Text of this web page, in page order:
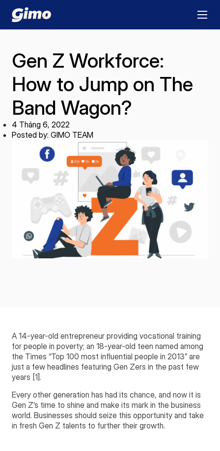
Gen Z Workforce:
How to Jump on The
Band Wagon?
4 Tháng 6, 2022
Posted by: GIMO TEAM
A 14-year-old entrepreneur providing vocational training
for people in poverty; an 18-year-old teen named among
the Times “Top 100 most influential people in 2013” are
just a few headlines featuring Gen Zers in the past few
years [1].
Every other generation has had its chance, and now it is
Gen Z’s time to shine and make its mark in the business
world. Businesses should seize this opportunity and take
in fresh Gen Z talents to further their growth.